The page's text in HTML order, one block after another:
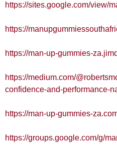
https://sites.google.com/view/
https://
https://man-up-gummies-
https://medium.com/
confidence-and-performance-
https://man-up-gummies-
https://groups.google.com/g/